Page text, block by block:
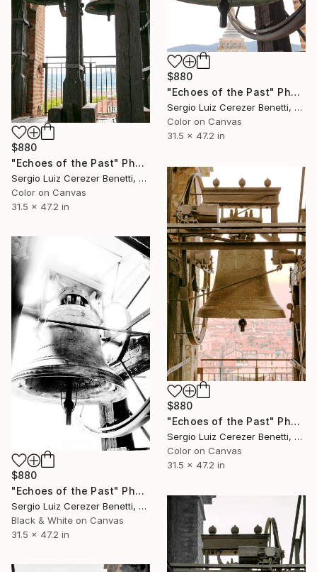
$880
"Echoes of the Past" Photograph
Sergio Luiz Cerezer Benetti, Brazil
Color on Canvas
31.5 x 47.2 in
$880
"Echoes of the Past" Photograph
Sergio Luiz Cerezer Benetti, Brazil
Color on Canvas
31.5 x 47.2 in
$880
"Echoes of the Past" Photograph
Sergio Luiz Cerezer Benetti, Brazil
Color on Canvas
31.5 x 47.2 in
$880
"Echoes of the Past" Photograph
Sergio Luiz Cerezer Benetti, Brazil
Black & White on Canvas
31.5 x 47.2 in